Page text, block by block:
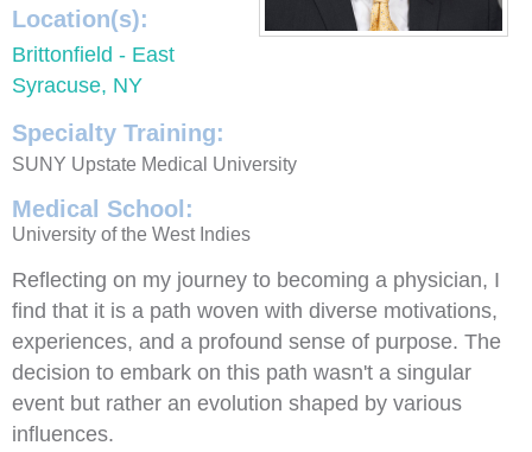
Location(s):
Brittonfield - East
Syracuse, NY
Specialty Training:
SUNY Upstate Medical University
Medical School:
University of the West Indies
Reflecting on my journey to becoming a physician, I
find that it is a path woven with diverse motivations,
experiences, and a profound sense of purpose. The
decision to embark on this path wasn't a singular
event but rather an evolution shaped by various
influences.